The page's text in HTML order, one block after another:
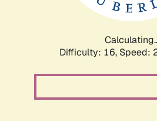
Difficulty: 16, Speed: